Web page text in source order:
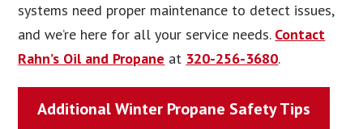
systems need proper maintenance to detect issues,
and we’re here for all your service needs. Contact
Rahn’s Oil and Propane at 320-256-3680.
Additional Winter Propane Safety Tips